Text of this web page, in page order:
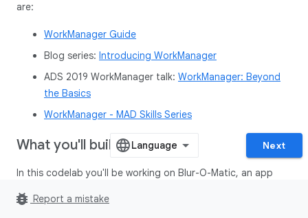
are:
WorkManager Guide
Blog series: Introducing WorkManager
ADS 2019 WorkManager talk: WorkManager: Beyond
the Basics
WorkManager - MAD Skills Series
What you'll build
In this codelab you'll be working on Blur-O-Matic, an app
If you have already completed the
Next
bug_report Report a mistake